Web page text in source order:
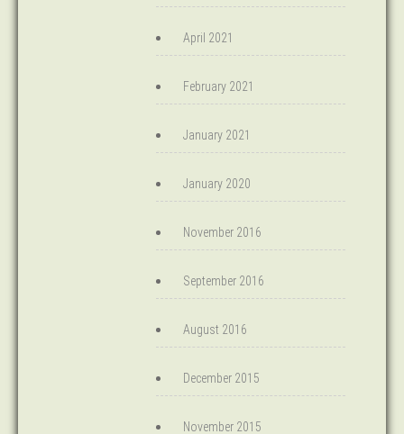
April 2021
February 2021
January 2021
January 2020
November 2016
September 2016
August 2016
December 2015
November 2015